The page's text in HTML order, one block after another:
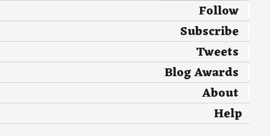
Follow
Subscribe
Tweets
Blog Awards
About
Help